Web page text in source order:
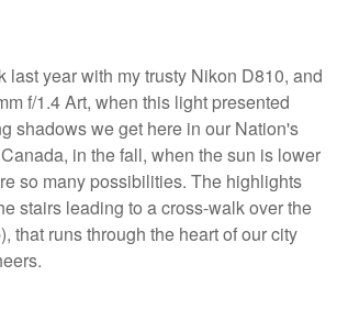
last year with my trusty Nikon D810, and
f/1.4 Art, when this light presented
shadows we get here in our Nation's
in the fall, when the sun is lower
so many possibilities. The highlights
stairs leading to a cross-walk over the
that runs through the heart of our city